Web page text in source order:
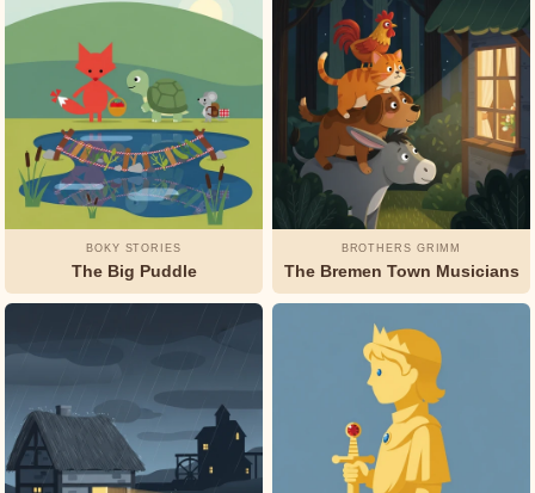
BOKY STORIES
The Big Puddle
BROTHERS GRIMM
The Bremen Town Musicians